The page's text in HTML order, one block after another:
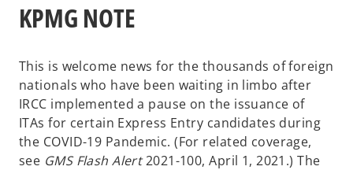
KPMG NOTE
This is welcome news for the thousands of foreign
nationals who have been waiting in limbo after
IRCC implemented a pause on the issuance of
ITAs for certain Express Entry candidates during
the COVID-19 Pandemic. (For related coverage,
see GMS Flash Alert2021-100, April 1, 2021.) The